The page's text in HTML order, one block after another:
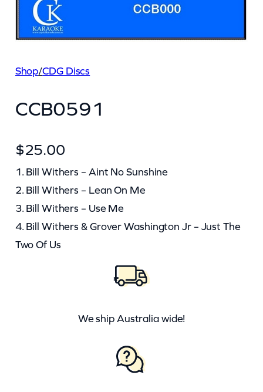
Shop/CDG Discs
CCB0591
$25.00
1. Bill Withers – Aint No Sunshine
2. Bill Withers – Lean On Me
3. Bill Withers – Use Me
4. Bill Withers & Grover Washington Jr – Just The
Two Of Us
We ship Australia wide!